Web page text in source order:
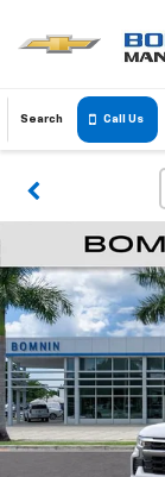
Search Call Us